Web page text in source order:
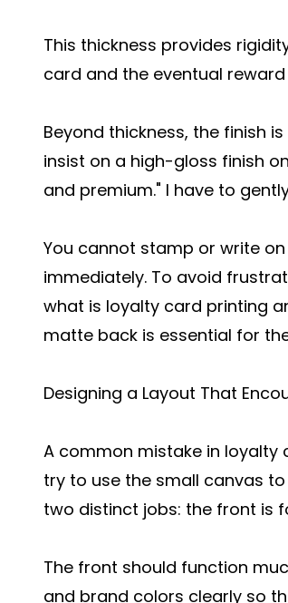
This thickness provides
card and the eventual
Beyond thickness, the finish
insist on a high-gloss finish
and premium." I have to
You cannot stamp or write
immediately. To avoid
what is loyalty card printing
matte back is essential for
Designing a Layout That
A common mistake in loyalty
try to use the small canvas
two distinct jobs: the front is
The front should function
and brand colors clearly so